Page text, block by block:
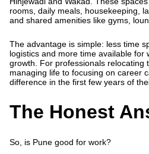
rooms, daily meals, housekeeping,
and shared amenities like gyms,
The advantage is simple: less time
logistics and more time available for
growth. For professionals relocating
managing life to focusing on career
difference in the first few years of
The Honest
So, is Pune good for work?